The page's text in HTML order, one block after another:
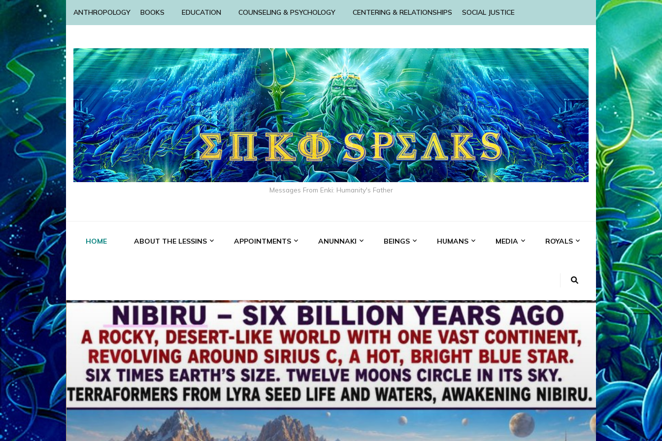
ANTHROPOLOGY BOOKS EDUCATION COUNSELING & PSYCHOLOGY CENTERING & RELATIONSHIPS SOCIAL JUSTICE
Messages From Enki: Humanity's Father
HOME ABOUT THE LESSINS APPOINTMENTS ANUNNAKI BEINGS HUMANS MEDIA ROYALS
ABGAL ALALU ANCIENT ANTHROPOLOGY ANU ANUNNAKI
ANZU AQUARIAN RADIO ARTICLES BOOKS BY THE LESSINS
ENKI ENKI SPEAKS ENLIL EVIDENCE MEDIA